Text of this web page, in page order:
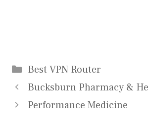
Categories
Best VPN Router
Bucksburn Pharmacy &
Performance Medicine